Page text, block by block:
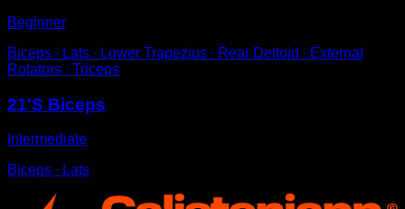
Beginner
Biceps ∙ Lats ∙ Lower Trapezius ∙ Rear Deltoid ∙ External
Rotators ∙ Triceps
21'S Biceps
Intermediate
Biceps ∙ Lats